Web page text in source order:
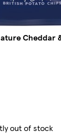
Cheddar
out of stock